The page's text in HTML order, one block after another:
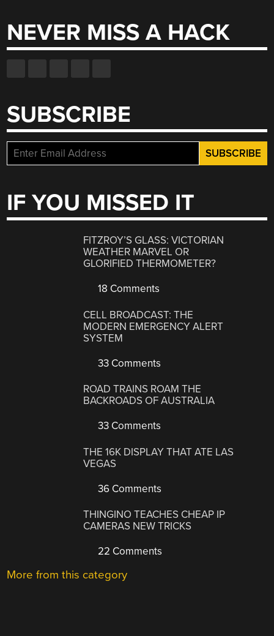
NEVER MISS A HACK
SUBSCRIBE
IF YOU MISSED IT
FITZROY’S GLASS: VICTORIAN
WEATHER MARVEL OR
GLORIFIED THERMOMETER?
18 Comments
CELL BROADCAST: THE
MODERN EMERGENCY ALERT
SYSTEM
33 Comments
ROAD TRAINS ROAM THE
BACKROADS OF AUSTRALIA
33 Comments
THE 16K DISPLAY THAT ATE LAS
VEGAS
36 Comments
THINGINO TEACHES CHEAP IP
CAMERAS NEW TRICKS
22 Comments
More from this category